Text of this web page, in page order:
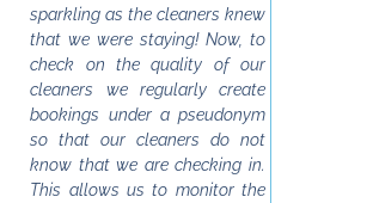
sparkling as the cleaners knew
that we were staying! Now, to
check on the quality of our
cleaners we regularly create
bookings under a pseudonym
so that our cleaners do not
know that we are checking in.
This allows us to monitor the